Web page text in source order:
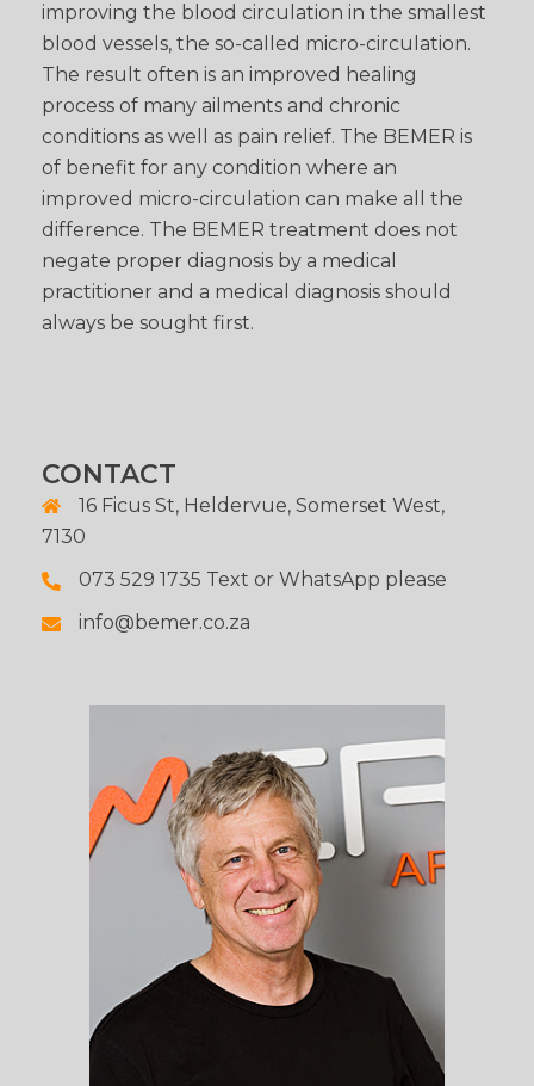
improving the blood circulation in the smallest
blood vessels, the so-called micro-circulation.
The result often is an improved healing
process of many ailments and chronic
conditions as well as pain relief. The BEMER is
of benefit for any condition where an
improved micro-circulation can make all the
difference. The BEMER treatment does not
negate proper diagnosis by a medical
practitioner and a medical diagnosis should
always be sought first.
CONTACT
16 Ficus St, Heldervue, Somerset West,
7130
073 529 1735 Text or WhatsApp please
info@bemer.co.za